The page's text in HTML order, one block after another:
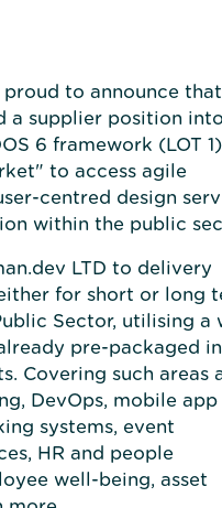
proud to announce
a supplier position
6 framework (LOT
to access agile
centred design
within the public
LTD to delivery
for short or long
Sector, utilising a
pre-packaged
Covering such areas
DevOps, mobile app
systems, event
HR and people
well-being, asset